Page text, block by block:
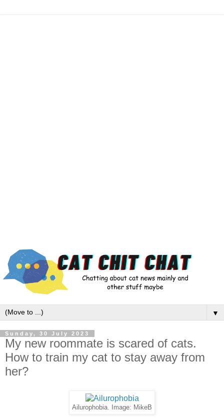
▼
Sunday, 30 July 2023
My new roommate is scared of cats.
How to train my cat to stay away from
her?
Ailurophobia. Image: MikeB